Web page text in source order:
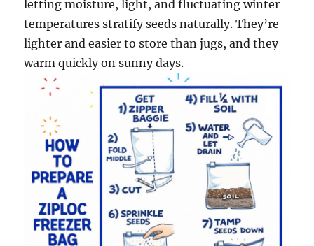
letting moisture, light, and fluctuating winter
temperatures stratify seeds naturally. They’re
lighter and easier to store than jugs, and they
warm quickly on sunny days.